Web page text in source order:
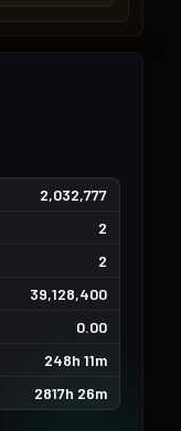
2,032,777
2
2
39,128,400
0.00
248h 11m
2817h 26m